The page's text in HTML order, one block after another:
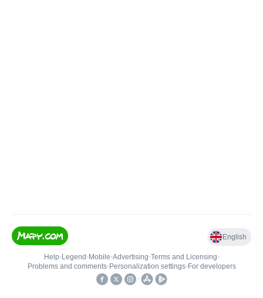
English
Help• Legend • Mobile•Advertising•Terms and Licensing•
Problems and comments• Personalization settings• For developers
•